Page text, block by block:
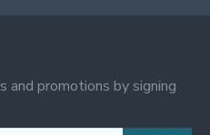
promotions by signing